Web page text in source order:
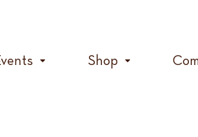
Shop